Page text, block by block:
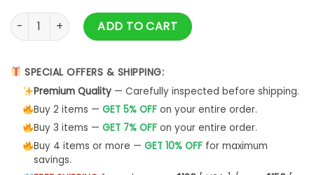
Boston Red Sox Independence Day Baseball Jersey 2025
ADD TO CART
SPECIAL OFFERS & SHIPPING:
Premium Quality— Carefully inspected before shipping.
Buy 2 items — GET 5% OFFon your entire order.
Buy 3 items — GET 7% OFFon your entire order.
Buy 4 items or more — GET 10% OFFfor maximum
savings.